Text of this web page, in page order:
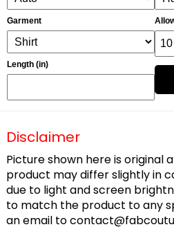
Garment
Length (in)
Disclaimer
Picture shown here is original
product may differ slightly in
due to light and screen
to match the product to any
an email to